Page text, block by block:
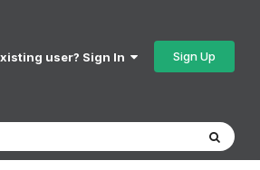
user? Sign In Sign Up